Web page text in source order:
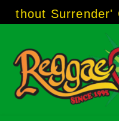
to
Out Now!